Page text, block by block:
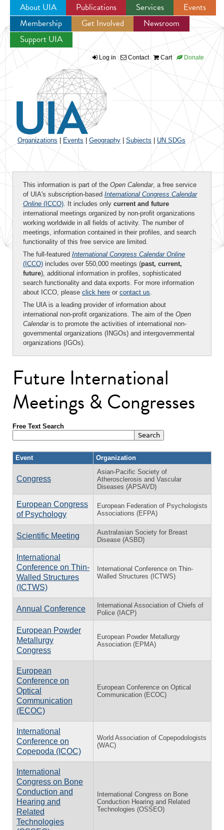
Jump to navigation
About UIA Publications Services
Events
Membership
Get Involved
Newsroom
Support UIA
Log in Contact Cart Donate
Organizations Events Geography Subjects UN SDGs
This information is part of the Open Calendar, a free service
of UIA's subscription-based International Congress Calendar
Online (ICCO). It includes only current and future
international meetings organized by non-profit organizations
working worldwide in all fields of activity. The number of
meetings, information contained in their profiles, and search
functionality of this free service are limited.
The full-featured International Congress Calendar Online
(ICCO) includes over 550,000 meetings (past, current,
future), additional information in profiles, sophisticated
search functionality and data exports. For more information
about ICCO, please click here or contact us.
The UIA is a leading provider of information about
international non-profit organizations. The aim of the Open
Calendaris to promote the activities of international non-
governmental organizations (INGOs) and intergovernmental
organizations (IGOs).
Future International
Meetings & Congresses
Free Text Search
Event Organization
Congress
Asian-Pacific Society of
Atherosclerosis and Vascular
Diseases (APSAVD)
European Congress
of Psychology
European Federation of Psychologists
Associations (EFPA)
Scientific Meeting
Australasian Society for Breast
Disease (ASBD)
International
Conference on Thin-
Walled Structures
(ICTWS)
International Conference on Thin-
Walled Structures (ICTWS)
Annual Conference
International Association of Chiefs of
Police (IACP)
European Powder
Metallurgy
Congress
European Powder Metallurgy
Association (EPMA)
European
Conference on
Optical
Communication
(ECOC)
European Conference on Optical
Communication (ECOC)
International
Conference on
Copepoda (ICOC)
World Association of Copepodologists
(WAC)
International
Congress on Bone
Conduction and
Hearing and
Related
Technologies
International Congress on Bone
Conduction Hearing and Related
Technologies (OSSEO)